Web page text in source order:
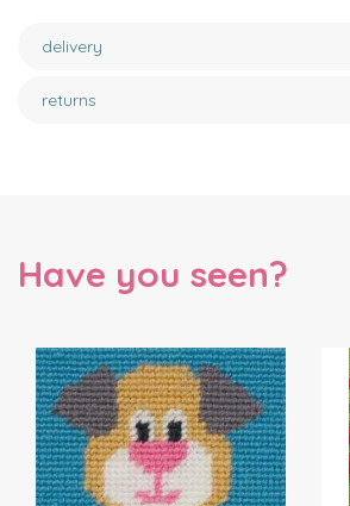
delivery
returns
Have you seen?